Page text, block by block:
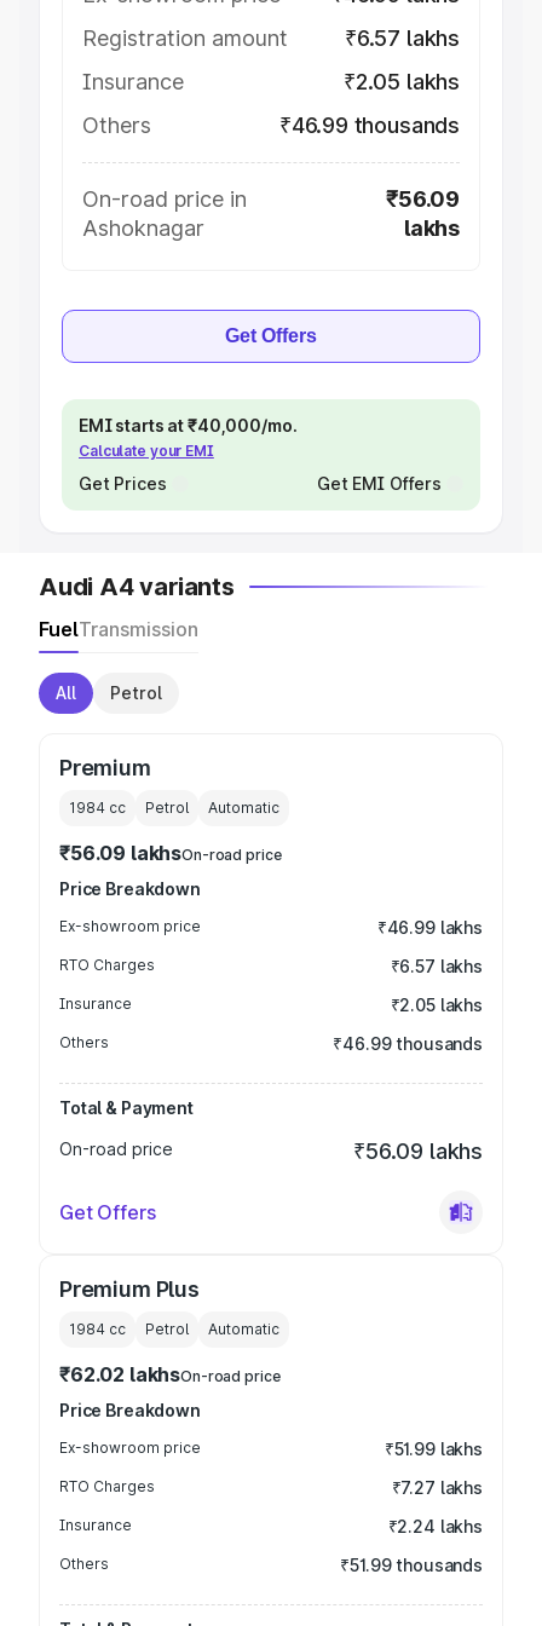
Registration amount
₹6.57 lakhs
Insurance
₹2.05 lakhs
Others
₹46.99 thousands
On-road price in
Ashoknagar
₹56.09
lakhs
Get Offers
EMI starts at ₹40,000/mo.
Calculate your EMI
Get Prices Get EMI Offers
Audi A4 variants
FuelTransmission
All Petrol
Premium
1984 cc Petrol Automatic
₹56.09 lakhsOn-road price
Price Breakdown
Ex-showroom price ₹46.99 lakhs
RTO Charges ₹6.57 lakhs
Insurance ₹2.05 lakhs
Others ₹46.99 thousands
Total & Payment
On-road price
₹56.09 lakhs
Get Offers
Premium Plus
1984 cc Petrol Automatic
₹62.02 lakhsOn-road price
Price Breakdown
Ex-showroom price ₹51.99 lakhs
RTO Charges ₹7.27 lakhs
Insurance ₹2.24 lakhs
Others ₹51.99 thousands